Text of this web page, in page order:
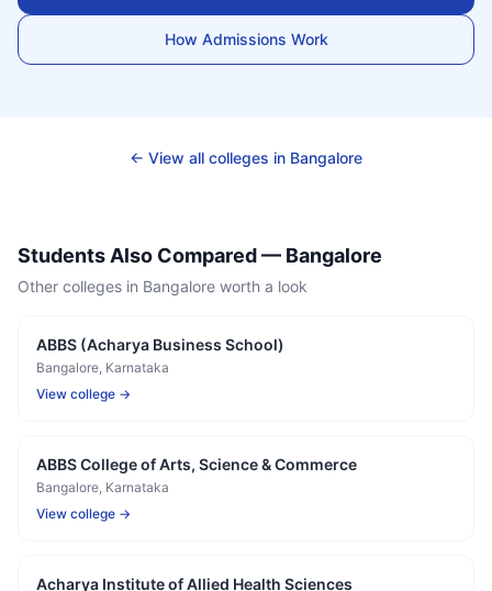
How Admissions Work
← View all colleges in Bangalore
Students Also Compared — Bangalore
Other colleges in Bangalore worth a look
ABBS (Acharya Business School)
Bangalore, Karnataka
View college →
ABBS College of Arts, Science & Commerce
Bangalore, Karnataka
View college →
Acharya Institute of Allied Health Sciences